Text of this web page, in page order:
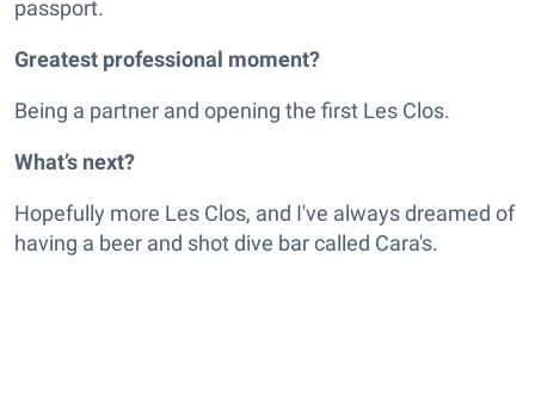
passport.
Greatest professional moment?
Being a partner and opening the first Les Clos.
What’s next?
Hopefully more Les Clos, and I've always dreamed of
having a beer and shot dive bar called Cara's.